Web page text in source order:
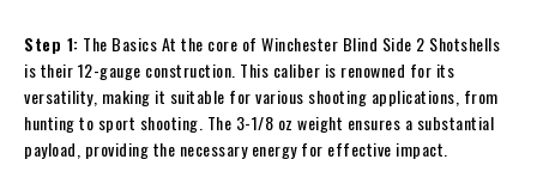
Step 1: The Basics At the core of Winchester Blind Side 2 Shotshells
is their 12-gauge construction. This caliber is renowned for its
versatility, making it suitable for various shooting applications, from
hunting to sport shooting. The 3-1/8 oz weight ensures a substantial
payload, providing the necessary energy for effective impact.